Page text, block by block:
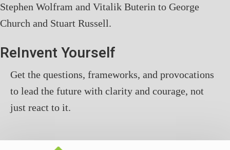
Stephen Wolfram and Vitalik Buterin to George
Church and Stuart Russell.
ReInvent Yourself
Get the questions, frameworks, and provocations
to lead the future with clarity and courage, not
just react to it.